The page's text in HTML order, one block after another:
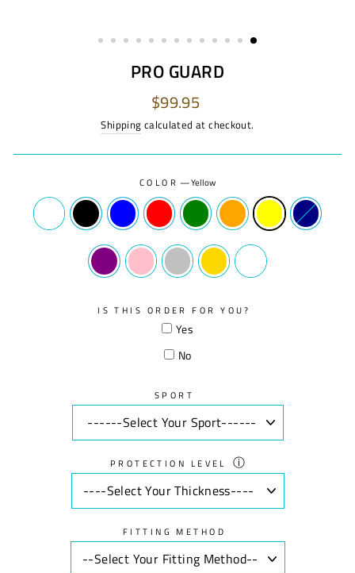
PRO GUARD
Regular
price
$99.95
Shipping calculated at checkout.
COLOR —Yellow
IS THIS ORDER FOR YOU?
Yes
No
SPORT
PROTECTION LEVEL ⓘ
FITTING METHOD